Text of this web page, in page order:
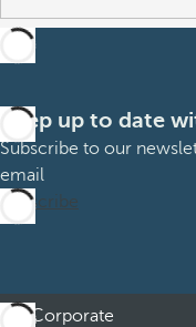
Keep up to date
Subscribe to our
email
Subscribe
Corporate